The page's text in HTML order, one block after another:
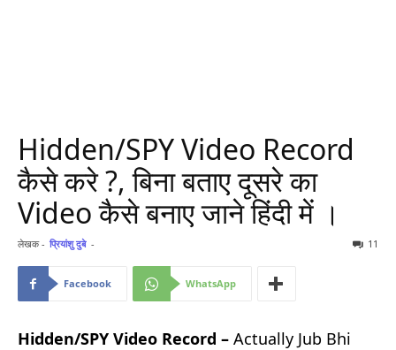
Hidden/SPY Video Record
कैसे करे ?, बिना बताए दूसरे का
Video कैसे बनाए जाने हिंदी में ।
लेखक - प्रियांशु दुबे - 11
Facebook WhatsApp
Hidden/SPY Video Record – Actually Jub Bhi